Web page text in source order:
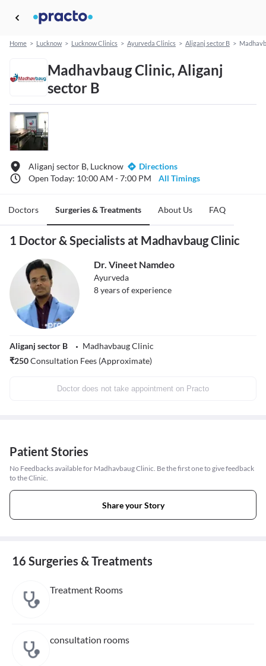
Home > Lucknow > Lucknow Clinics > Ayurveda Clinics > Aliganj sector B >
Madhavbaug Clinic, Aliganj
sector B
Aliganj sector B, Lucknow
Directions
Open Today: 10:00 AM - 7:00 PM
All Timings
Doctors Surgeries & Treatments About Us FAQ
1 Doctor & Specialists at Madhavbaug Clinic
Dr. Vineet Namdeo
Ayurveda
8years of experience
Aliganj sector B
Madhavbaug Clinic
₹250Consultation Fees (Approximate)
Doctor does not take appointment on Practo
Patient Stories
No Feedbacks available for Madhavbaug Clinic. Be the first one to give feedback
to the Clinic.
Share your Story
16 Surgeries & Treatments
Treatment Rooms
consultation rooms